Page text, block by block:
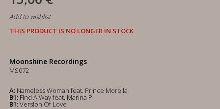
Add to wishlist
THIS PRODUCT IS NO LONGER IN STOCK
Moonshine Recordings
MS072
A: Nameless Woman feat. Prince Morella
B1: Find A Way feat. Marina P
B1: Version Of Love